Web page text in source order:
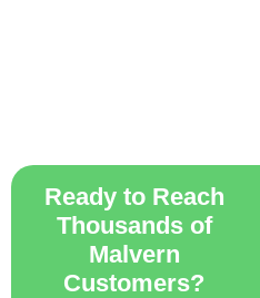
Ready to Reach
Thousands of
Malvern
Customers?